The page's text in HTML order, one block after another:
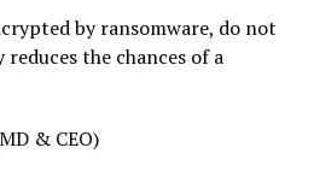
by ransomware, do not
the chances of a
& CEO)